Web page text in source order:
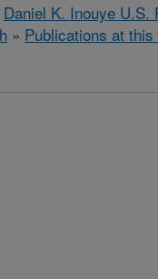
Daniel K. Inouye
» Publications at